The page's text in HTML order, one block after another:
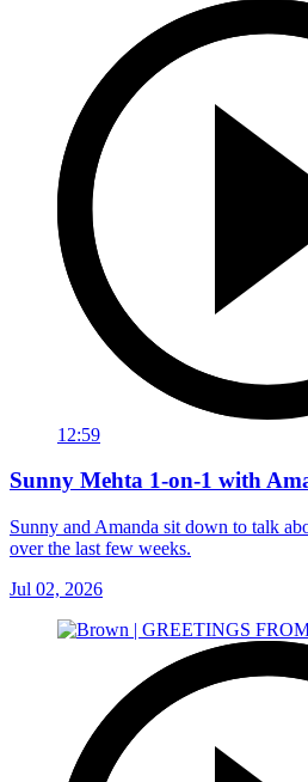
12:59
Sunny Mehta 1-on-1 with
Sunny and Amanda sit down to talk
over the last few weeks.
Jul 02, 2026